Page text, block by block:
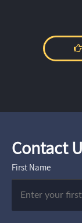
Contact
First Name